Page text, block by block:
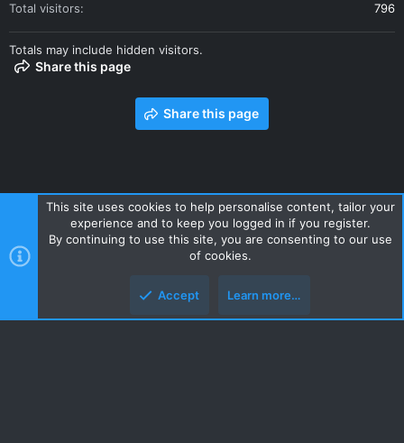
Total visitors
796
Totals may include hidden visitors.
Share this page
Share this page
Contact us Terms and rules Privacy policy Help Home
R
S
Style and add-ons by ThemeHouse
This site uses cookies to help personalise content, tailor your
experience and to keep you logged in if you register.
By continuing to use this site, you are consenting to our use
of cookies.
Accept Learn more…